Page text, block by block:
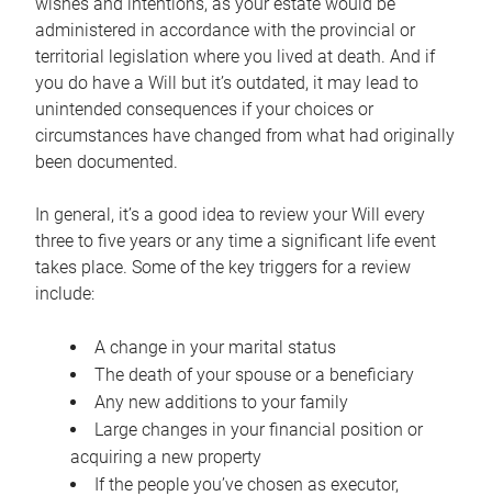
administered in accordance with the provincial or
territorial legislation where you lived at death. And if
you do have a Will but it’s outdated, it may lead to
unintended consequences if your choices or
circumstances have changed from what had originally
been documented.
In general, it’s a good idea to review your Will every
three to five years or any time a significant life event
takes place. Some of the key triggers for a review
include:
A change in your marital status
The death of your spouse or a beneficiary
Any new additions to your family
Large changes in your financial position or
acquiring a new property
If the people you’ve chosen as executor,